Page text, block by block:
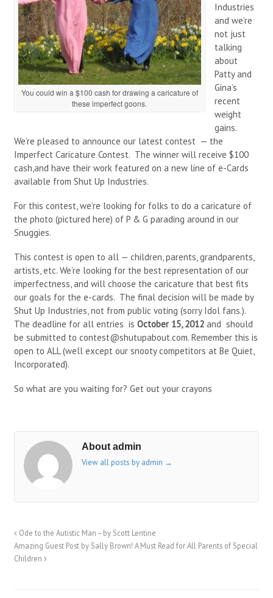
You could win a $100 cash for drawing a caricature of
these imperfect goons.
Industries
and we’re
not just
talking
about
Patty and
Gina’s
recent
weight
gains.
We’re pleased to announce our latest contest — the
Imperfect Caricature Contest. The winner will receive $100
cash,and have their work featured on a new line of e-Cards
available from Shut Up Industries.
For this contest, we’re looking for folks to do a caricature of
the photo (pictured here) of P & G parading around in our
Snuggies.
This contest is open to all — children, parents, grandparents,
artists, etc. We’re looking for the best representation of our
imperfectness, and will choose the caricature that best fits
our goals for the e-cards. The final decision will be made by
Shut Up Industries, not from public voting (sorry Idol fans.).
The deadline for all entries is October 15, 2012and should
be submitted to contest@shutupabout.com. Remember this is
open to ALL (well except our snooty competitors at Be Quiet,
Incorporated).
So what are you waiting for? Get out your crayons
About admin
View all posts by admin →
Ode to the Autistic Man – by Scott Lentine
Amazing Guest Post by Sally Brown! A Must Read for All Parents of Special
Children